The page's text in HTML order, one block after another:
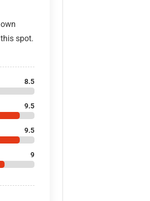
spot.
8.5
9.5
9.5
9